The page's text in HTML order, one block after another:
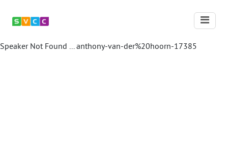
Speaker Not Found ...anthony-van-der%20hoorn-17385